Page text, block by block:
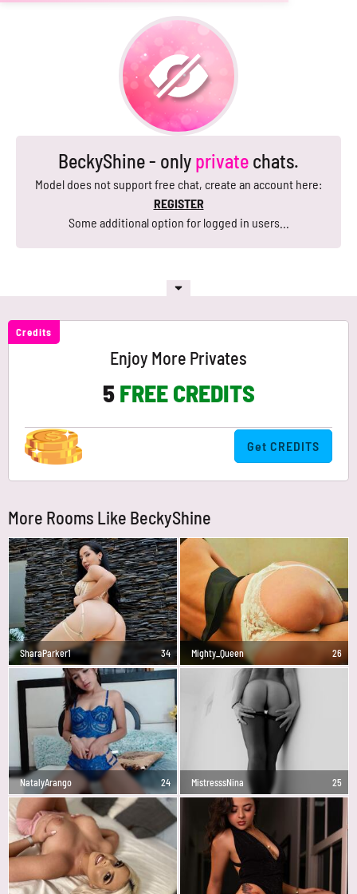
BeckyShine - only private chats.
Model does not support free chat, create an account here:
REGISTER
Some additional option for logged in users...
Credits
Enjoy More Privates
5FREE CREDITS
Get CREDITS
More Rooms Like BeckyShine
SharaParker1 34 Mighty_Queen 26
NatalyArango 24 MistresssNina 25